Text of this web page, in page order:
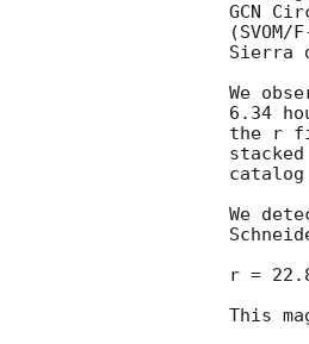
GCN
Sierra
We
6.34
the r
catalog
We
r =
This